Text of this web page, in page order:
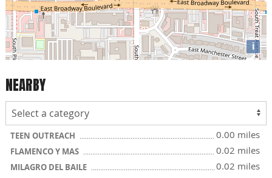
i
NEARBY
TEEN OUTREACH 0.00 miles
FLAMENCO Y MAS 0.02 miles
MILAGRO DEL BAILE 0.02 miles